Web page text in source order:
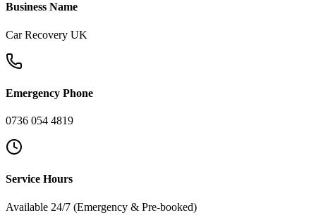
Business Name
Car Recovery UK
Emergency Phone
0736 054 4819
Service Hours
Available 24/7 (Emergency & Pre-booked)